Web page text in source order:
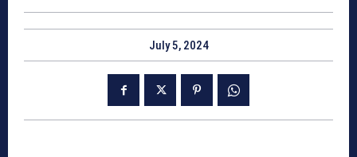
July 5, 2024